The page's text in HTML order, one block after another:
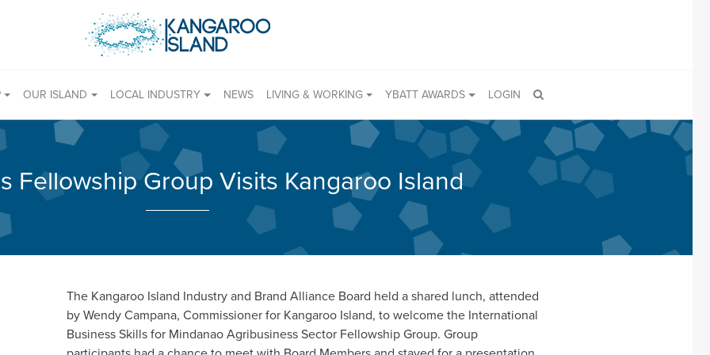
OUR ISLAND LOCAL INDUSTRY NEWS LIVING & WORKING YBATT AWARDS LOGIN
Fellowship Group Visits Kangaroo Island
The Kangaroo Island Industry and Brand Alliance Board held a shared lunch, attended
by Wendy Campana, Commissioner for Kangaroo Island, to welcome the International
Business Skills for Mindanao Agribusiness Sector Fellowship Group. Group